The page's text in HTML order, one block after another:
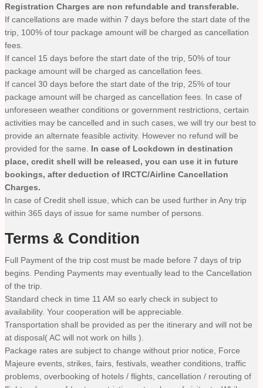
Registration Charges are non refundable and transferable.
If cancellations are made within 7 days before the start date of the
trip, 100% of tour package amount will be charged as cancellation
fees.
If cancel 15 days before the start date of the trip, 50% of tour
package amount will be charged as cancellation fees.
If cancel 30 days before the start date of the trip, 25% of tour
package amount will be charged as cancellation fees. In case of
unforeseen weather conditions or government restrictions, certain
activities may be cancelled and in such cases, we will try our best to
provide an alternate feasible activity. However no refund will be
provided for the same. In case of Lockdown in destination
place, credit shell will be released, you can use it in future
bookings, after deduction of IRCTC/Airline Cancellation
Charges.
In case of Credit shell issue, which can be used further in Any trip
within 365 days of issue for same number of persons.
Terms & Condition
Full Payment of the trip cost must be made before 7 days of trip
begins. Pending Payments may eventually lead to the Cancellation
of the trip.
Standard check in time 11 AM so early check in subject to
availability. Your cooperation will be appreciable.
Transportation shall be provided as per the itinerary and will not be
at disposal( AC will not work on hills ).
Package rates are subject to change without prior notice, Force
Majeure events, strikes, fairs, festivals, weather conditions, traffic
problems, overbooking of hotels / flights, cancellation / rerouting of